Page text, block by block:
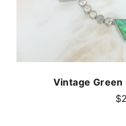
Vintage